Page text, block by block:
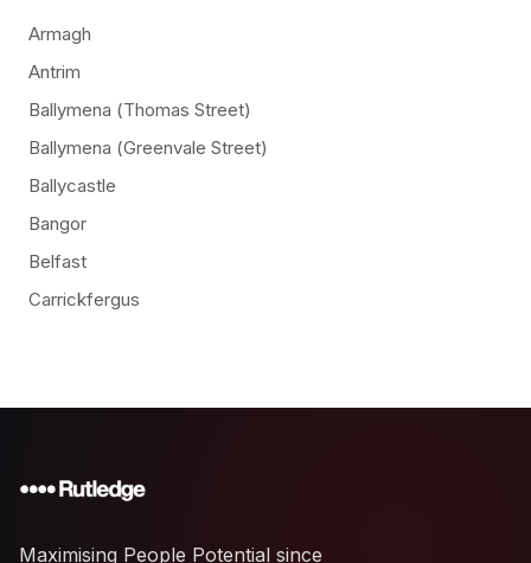
Armagh
Antrim
Ballymena (Thomas Street)
Ballymena (Greenvale Street)
Ballycastle
Bangor
Belfast
Carrickfergus
Maximising People Potential since